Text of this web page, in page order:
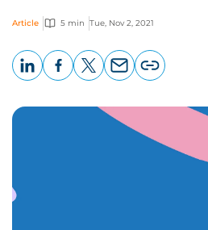
Article 5 min Tue, Nov 2, 2021
page